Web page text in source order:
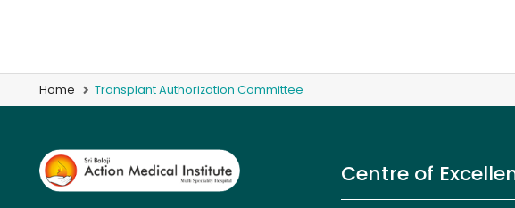
Home Transplant Authorization Committee
Centre of